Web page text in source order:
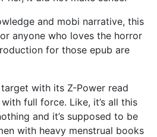
and mobi narrative, this
anyone who loves the horror
for those epub are
with its Z-Power read
full force. Like, it’s all this
and it’s supposed to be
with heavy menstrual books